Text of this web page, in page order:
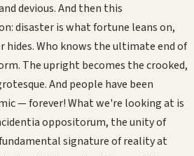
devious. And then this
disaster is what fortune leans on,
hides. Who knows the ultimate end of
The upright becomes the crooked,
And people have been
— forever! What we're looking at is
oppositorum, the unity of
signature of reality at